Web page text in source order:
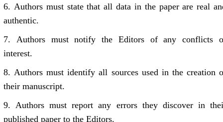
6. Authors must state that all data in the paper are real
authentic.
7. Authors must notify the Editors of any conflicts
interest.
8.Authors must identify all sources used in the creation
their manuscript.
9.Authors must report any errors they discover in
published paper to the Editors.